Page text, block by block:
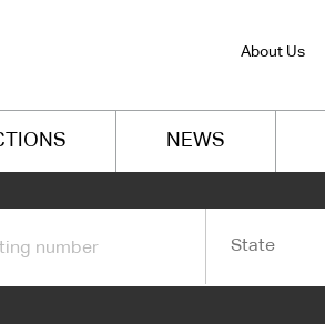
About Us
NEWS
State